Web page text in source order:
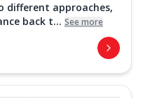
different approaches,
back t... See more